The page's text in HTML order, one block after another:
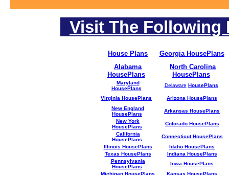
Visit The Following
House Plans
Georgia HousePlans
Alabama
HousePlans
North Carolina
HousePlans
Maryland
HousePlans
Delaware HousePlans
Virginia HousePlans
Arizona HousePlans
New England
HousePlans
Arkansas HousePlans
New York
HousePlans
Colorado HousePlans
California
HousePlans
Connecticut HousePlans
Illinois HousePlans
Idaho HousePlans
Texas HousePlans
Indiana HousePlans
Pennsylvania
HousePlans
Iowa HousePlans
Michigan HousePlans
Kansas HousePlans